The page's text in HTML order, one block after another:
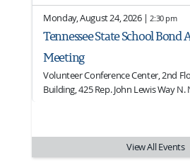
Monday, August 24, 2026 |2:30 pm
Tennessee State School
Meeting
Volunteer Conference Center, 2nd
Building, 425 Rep. John Lewis Way N.
View All Events